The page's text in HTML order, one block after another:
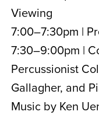
Viewing
7:00–7:30pm |
7:30–9:00pm |
Percussionist
Gallagher, and
Music by Ken